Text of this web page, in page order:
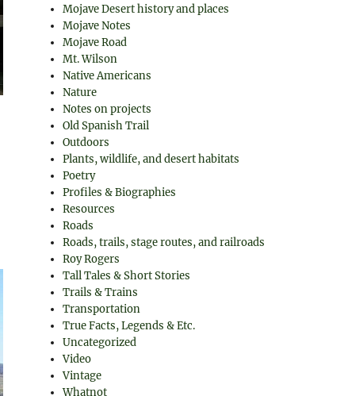
Mojave Desert history and places
Mojave Notes
Mojave Road
Mt. Wilson
Native Americans
Nature
Notes on projects
Old Spanish Trail
Outdoors
Plants, wildlife, and desert habitats
Poetry
Profiles & Biographies
Resources
Roads
Roads, trails, stage routes, and railroads
Roy Rogers
Tall Tales & Short Stories
Trails & Trains
Transportation
True Facts, Legends & Etc.
Uncategorized
Video
Vintage
Whatnot